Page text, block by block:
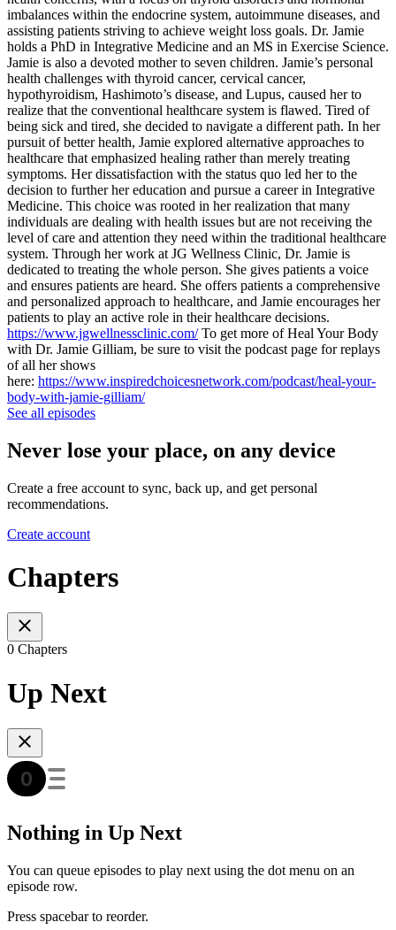
imbalances within the endocrine system, autoimmune diseases, and
assisting patients striving to achieve weight loss goals. Dr. Jamie
holds a PhD in Integrative Medicine and an MS in Exercise Science.
Jamie is also a devoted mother to seven children. Jamie’s personal
health challenges with thyroid cancer, cervical cancer,
hypothyroidism, Hashimoto’s disease, and Lupus, caused her to
realize that the conventional healthcare system is flawed. Tired of
being sick and tired, she decided to navigate a different path. In her
pursuit of better health, Jamie explored alternative approaches to
healthcare that emphasized healing rather than merely treating
symptoms. Her dissatisfaction with the status quo led her to the
decision to further her education and pursue a career in Integrative
Medicine. This choice was rooted in her realization that many
individuals are dealing with health issues but are not receiving the
level of care and attention they need within the traditional healthcare
system. Through her work at JG Wellness Clinic, Dr. Jamie is
dedicated to treating the whole person. She gives patients a voice
and ensures patients are heard. She offers patients a comprehensive
and personalized approach to healthcare, and Jamie encourages her
patients to play an active role in their healthcare decisions.
https://www.jgwellnessclinic.com/To get more of Heal Your Body
with Dr. Jamie Gilliam, be sure to visit the podcast page for replays
of all her shows
here: https://www.inspiredchoicesnetwork.com/podcast/heal-your-
body-with-jamie-gilliam/
See all episodes
Never lose your place, on any device
Create a free account to sync, back up, and get personal
recommendations.
Create account
Chapters
0 Chapters
Up Next
Nothing in Up Next
You can queue episodes to play next using the dot menu on an
episode row.
Press spacebar to reorder.